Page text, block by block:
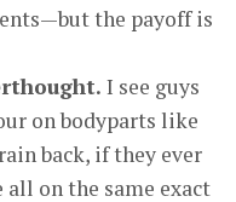
the payoff is
I see guys
on bodyparts like
back, if they ever
all on the same exact